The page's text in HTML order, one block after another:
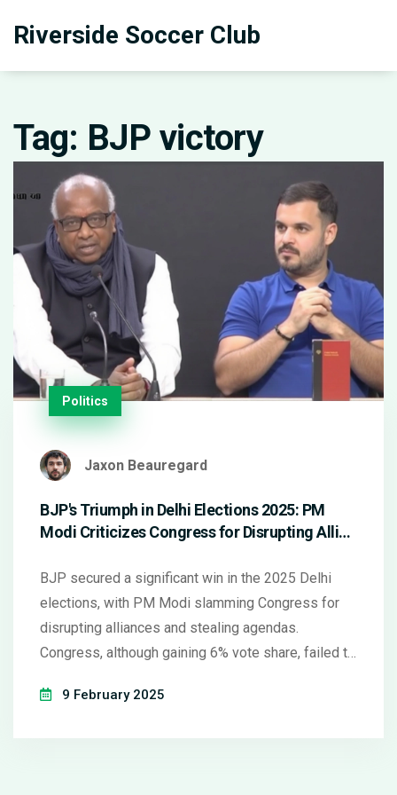
Riverside Soccer Club
Tag: BJP victory
Politics
Jaxon Beauregard
BJP's Triumph in Delhi Elections 2025: PM
Modi Criticizes Congress for Disrupting Allies
BJP secured a significant win in the 2025 Delhi
elections, with PM Modi slamming Congress for
disrupting alliances and stealing agendas.
Congress, although gaining 6% vote share, failed to
comments highlight strategic missteps in
9 February 2025